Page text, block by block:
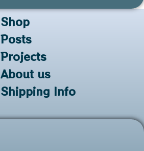
Shop
Posts
Projects
About us
Shipping Info